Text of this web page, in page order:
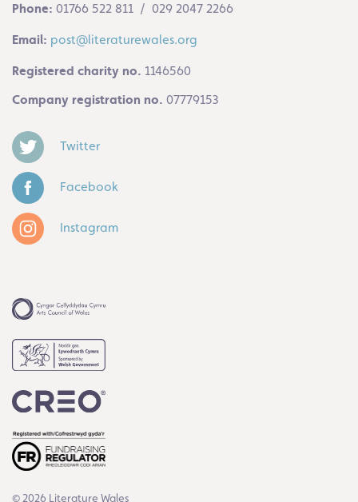
Phone: 01766 522 811 / 029 2047 2266
Email: post@literaturewales.org
Registered charity no. 1146560
Company registration no. 07779153
Twitter
Facebook
Instagram
© 2026 Literature Wales